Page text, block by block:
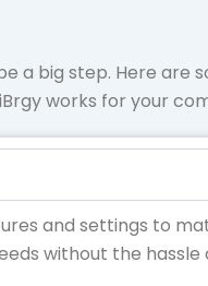
a big step. Here are
works for your
and settings to
without the hassle